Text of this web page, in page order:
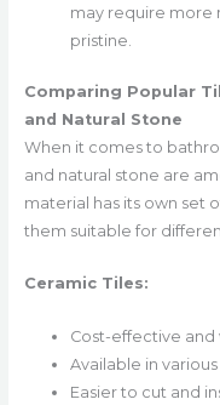
may require more
pristine.
Comparing Popular
and Natural Stone
When it comes to
and natural stone are
material has its own set
them suitable for
Ceramic Tiles:
Cost-effective and
Available in
Easier to cut and